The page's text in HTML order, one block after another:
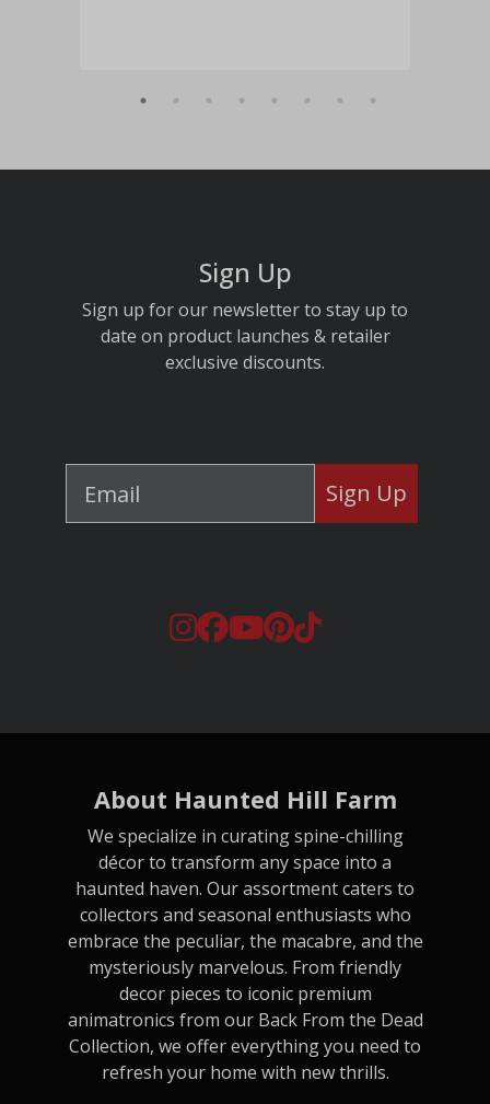
Sign Up
Sign up for our newsletter to stay up to
date on product launches & retailer
exclusive discounts.
Sign Up
About Haunted Hill Farm
We specialize in curating spine-chilling
décor to transform any space into a
haunted haven. Our assortment caters to
collectors and seasonal enthusiasts who
embrace the peculiar, the macabre, and the
mysteriously marvelous. From friendly
decor pieces to iconic premium
animatronics from our Back From the Dead
Collection, we offer everything you need to
refresh your home with new thrills.